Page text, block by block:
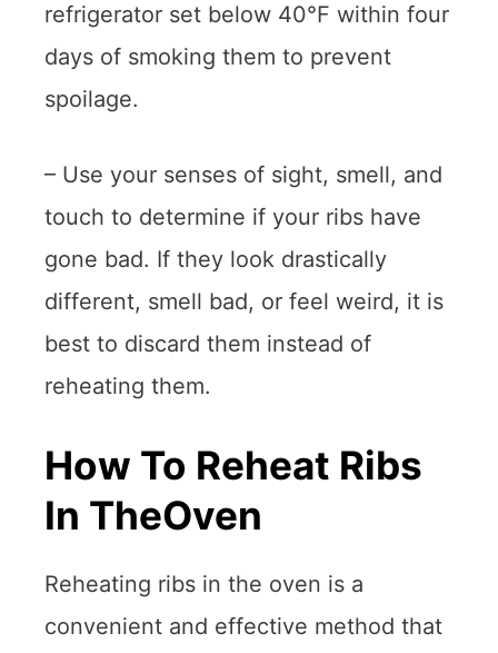
refrigerator set below 40°F within four
days of smoking them to prevent
spoilage.
– Use your senses of sight, smell, and
touch to determine if your ribs have
gone bad. If they look drastically
different, smell bad, or feel weird, it is
best to discard them instead of
reheating them.
How To Reheat Ribs
In TheOven
Reheating ribs in the oven is a
convenient and effective method that